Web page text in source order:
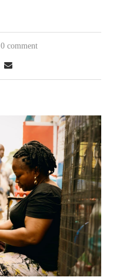
0 comment